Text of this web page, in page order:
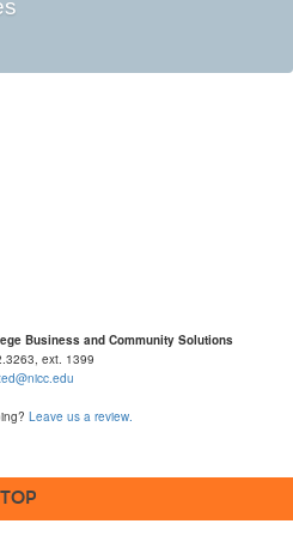
Business and Community Solutions
ext. 1399
Leave us a review.